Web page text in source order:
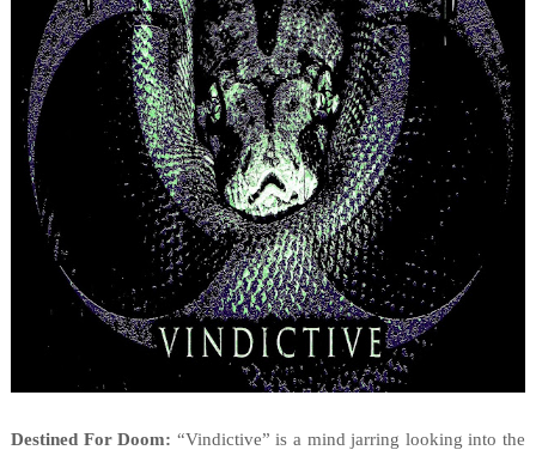
Destined For Doom: “Vindictive” is a mind jarring looking into the